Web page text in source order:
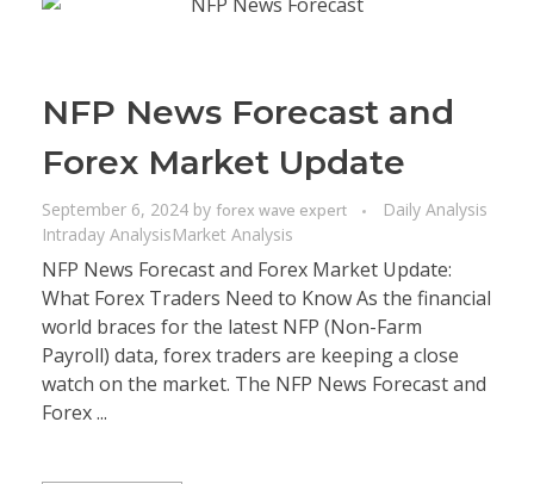
NFP News Forecast and
Forex Market Update
September 6, 2024 by forex wave expert
Daily Analysis
Intraday AnalysisMarket Analysis
NFP News Forecast and Forex Market Update:
What Forex Traders Need to Know As the financial
world braces for the latest NFP (Non-Farm
Payroll) data, forex traders are keeping a close
watch on the market. The NFP News Forecast and
Forex ...